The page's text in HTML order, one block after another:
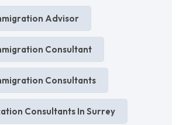
Advisor
Consultant
Consultants
Consultants In Surrey